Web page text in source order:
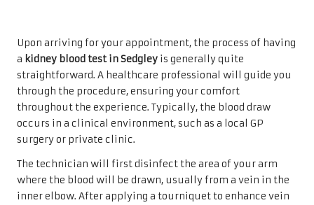
Upon arriving for your appointment, the process of having
a kidney blood test in Sedgley is generally quite
straightforward. A healthcare professional will guide you
through the procedure, ensuring your comfort
throughout the experience. Typically, the blood draw
occurs in a clinical environment, such as a local GP
surgery or private clinic.
The technician will first disinfect the area of your arm
where the blood will be drawn, usually from a vein in the
inner elbow. After applying a tourniquet to enhance vein